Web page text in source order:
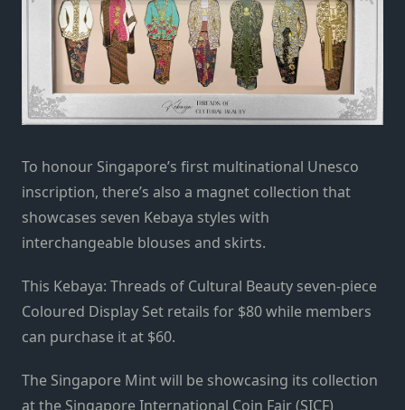
To honour Singapore’s first multinational Unesco
inscription, there’s also a magnet collection that
showcases seven Kebaya styles with
interchangeable blouses and skirts.
This Kebaya: Threads of Cultural Beauty seven-piece
Coloured Display Set retails for $80 while members
can purchase it at $60.
The Singapore Mint will be showcasing its collection
at the Singapore International Coin Fair (SICF)